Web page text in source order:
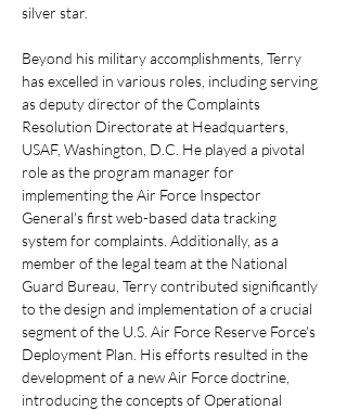
silver star.
Beyond his military accomplishments, Terry
has excelled in various roles, including serving
as deputy director of the Complaints
Resolution Directorate at Headquarters,
USAF, Washington, D.C. He played a pivotal
role as the program manager for
implementing the Air Force Inspector
General's first web-based data tracking
system for complaints. Additionally, as a
member of the legal team at the National
Guard Bureau, Terry contributed significantly
to the design and implementation of a crucial
segment of the U.S. Air Force Reserve Force's
Deployment Plan. His efforts resulted in the
development of a new Air Force doctrine,
introducing the concepts of Operational